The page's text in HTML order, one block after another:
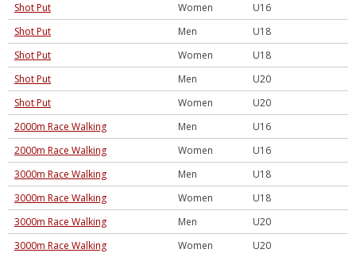
Shot Put
Women
U16
Shot Put
Men
U18
Shot Put
Women
U18
Shot Put
Men
U20
Shot Put
Women
U20
2000m Race Walking
Men
U16
2000m Race Walking
Women
U16
3000m Race Walking
Men
U18
3000m Race Walking
Women
U18
3000m Race Walking
Men
U20
3000m Race Walking
Women U20